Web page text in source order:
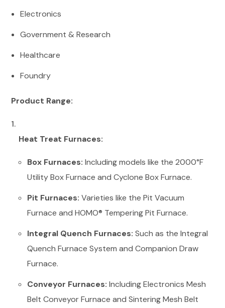
Electronics
Government & Research
Healthcare
Foundry
Product Range:
Heat Treat Furnaces:
Box Furnaces: Including models like the 2000°F
Utility Box Furnace and Cyclone Box Furnace.
Pit Furnaces: Varieties like the Pit Vacuum
Furnace and HOMO® Tempering Pit Furnace.
Integral Quench Furnaces: Such as the Integral
Quench Furnace System and Companion Draw
Furnace.
Conveyor Furnaces: Including Electronics Mesh
Belt Conveyor Furnace and Sintering Mesh Belt